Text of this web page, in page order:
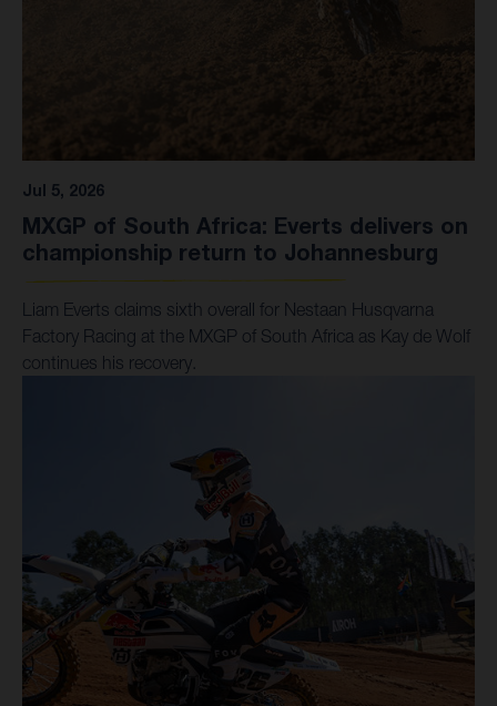
Jul 5, 2026
MXGP of South Africa: Everts delivers on
championship return to Johannesburg
Liam Everts claims sixth overall for Nestaan Husqvarna
Factory Racing at the MXGP of South Africa as Kay de Wolf
continues his recovery.